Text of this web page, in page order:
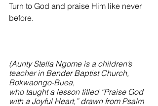
Turn to God and praise Him like never
before.
(Aunty Stella Ngome is a children’s
teacher in Bender Baptist Church,
Bokwaongo-Buea,
who taught a lesson titled “Praise God
with a Joyful Heart,” drawn from Psalm